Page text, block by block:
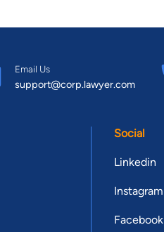
Email Us
support@corp.lawyer.com
Social
Linkedin
Instagram
Facebook